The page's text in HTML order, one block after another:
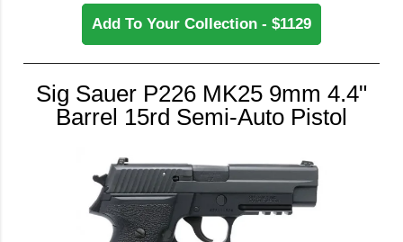
Add To Your Collection - $1129
Sig Sauer P226 MK25 9mm 4.4"
Barrel 15rd Semi-Auto Pistol